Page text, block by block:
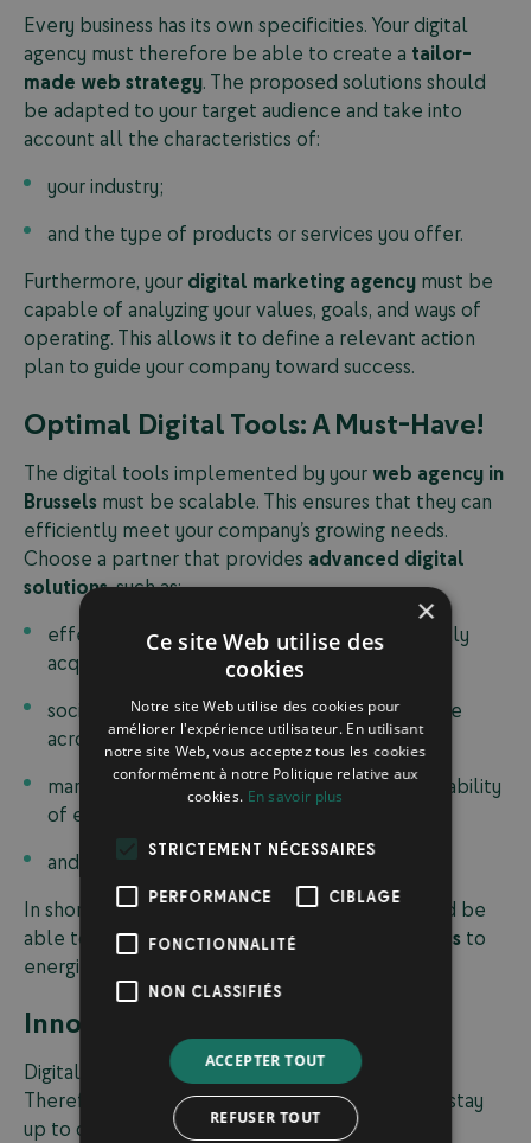
Every business has its own specificities. Your digital
agency must therefore be able to create a tailor-
made web strategy. The proposed solutions should
be adapted to your target audience and take into
account all the characteristics of:
your industry;
and the type of products or services you offer.
Furthermore, your digital marketing agency must be
capable of analyzing your values, goals, and ways of
operating. This allows it to define a relevant action
plan to guide your company toward success.
Optimal Digital Tools: A Must-Have!
The digital tools implemented by yourweb agency in
Brussels must be scalable. This ensures that they can
efficiently meet your company’s growing needs.
Choose a partner that provides advanced digital
solutions, such as:
effective email marketing campaigns to quickly
acquire new leads;
social media solutions to ensure your presence
across different digital channels;
marketing analytics tools to assess the profitability
of each campaign;
and more.
In short, your Brussels-based web agency should be
able to deliver acomprehensive digital process to
energize and grow your business.
Innovation: An Essential Quality
Digital transformation is constantly evolving.
Therefore, your
digital marketing agency
must stay
up to date with the latest market trends.
×
Ce site Web utilise des
cookies
Notre site Web utilise des cookies pour
améliorer l'expérience utilisateur. En utilisant
notre site Web, vous acceptez tous les cookies
conformément à notre Politique relative aux
cookies. En savoir plus
STRICTEMENT NÉCESSAIRES
PERFORMANCE CIBLAGE
FONCTIONNALITÉ
NON CLASSIFIÉS
ACCEPTER TOUT
REFUSER TOUT